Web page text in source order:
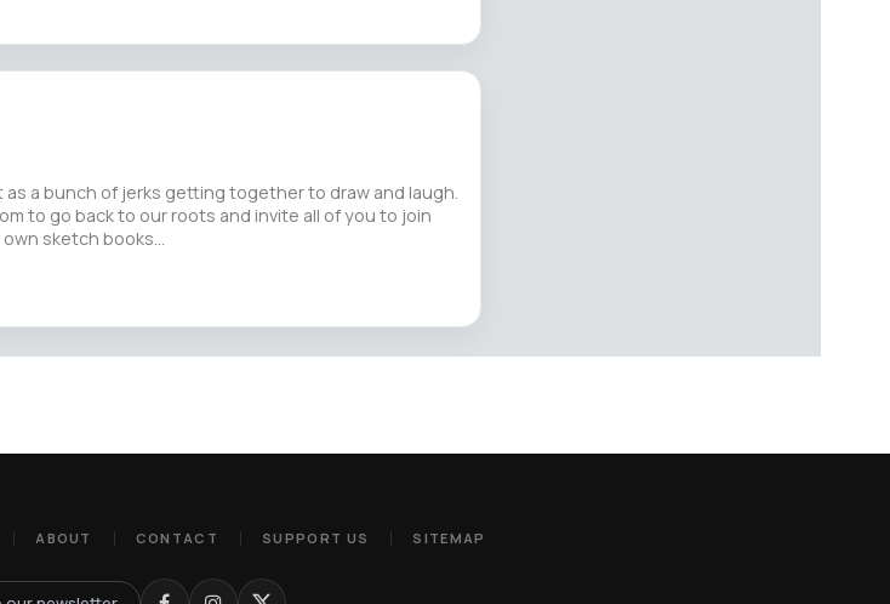
a bunch of jerks getting together to draw and laugh.
to go back to our roots and invite all of you to join
own sketch books…
ABOUT CONTACT SUPPORT US SITEMAP